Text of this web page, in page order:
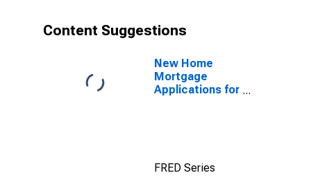
Content Suggestions
New Home
Mortgage
Applications for
FRED Series